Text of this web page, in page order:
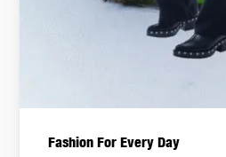
Fashion For Every Day